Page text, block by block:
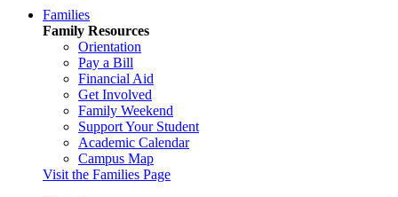
Families
Family Resources
Orientation
Pay a Bill
Financial Aid
Get Involved
Family Weekend
Support Your Student
Academic Calendar
Campus Map
Visit the Families Page